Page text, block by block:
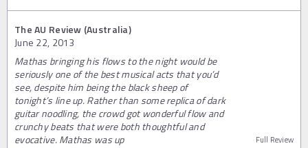
The AU Review (Australia)
June 22, 2013
Mathas bringing his flows to the night would be
seriously one of the best musical acts that you’d
see, despite him being the black sheep of
tonight’s line up. Rather than some replica of dark
guitar noodling, the crowd got wonderful flow and
crunchy beats that were both thoughtful and
evocative. Mathas was up
Full Review